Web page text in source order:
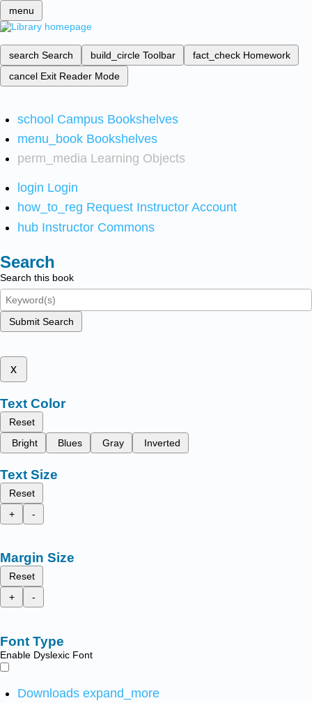
menu
search Search build_circle Toolbar fact_check Homework
cancel Exit Reader Mode
school Campus Bookshelves
menu_book Bookshelves
perm_media Learning Objects
login Login
how_to_reg Request Instructor Account
hub Instructor Commons
Search
Search this book
Submit Search
x
Text Color
Reset
Bright
Blues Gray Inverted
Text Size
Reset
+
-
Margin Size
Reset
+
-
Font Type
Enable Dyslexic Font
Downloads expand_more